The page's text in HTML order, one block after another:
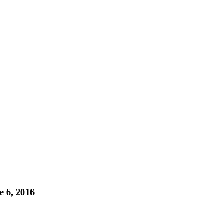
6, 2016